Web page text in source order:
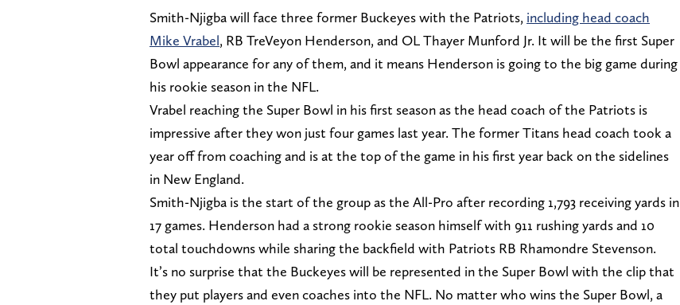
Smith-Njigba will face three former Buckeyes with the Patriots, including head coach
Mike Vrabel, RB TreVeyon Henderson, and OL Thayer Munford Jr. It will be the first Super
Bowl appearance for any of them, and it means Henderson is going to the big game during
his rookie season in the NFL.
Vrabel reaching the Super Bowl in his first season as the head coach of the Patriots is
impressive after they won just four games last year. The former Titans head coach took a
year off from coaching and is at the top of the game in his first year back on the sidelines
in New England.
Smith-Njigba is the start of the group as the All-Pro after recording 1,793 receiving yards in
17 games. Henderson had a strong rookie season himself with 911 rushing yards and 10
total touchdowns while sharing the backfield with Patriots RB Rhamondre Stevenson.
It’s no surprise that the Buckeyes will be represented in the Super Bowl with the clip that
they put players and even coaches into the NFL. No matter who wins the Super Bowl, a